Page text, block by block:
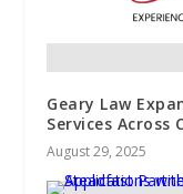
Geary Law
Services Across
August 29, 2025